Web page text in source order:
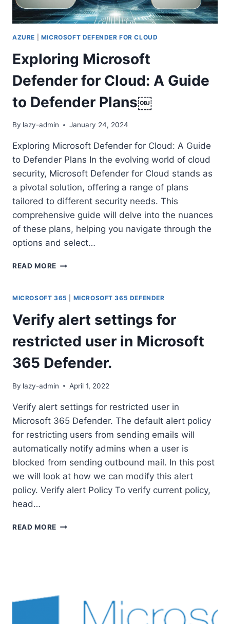
AZURE MICROSOFT DEFENDER FOR CLOUD
Exploring Microsoft
Defender for Cloud: A Guide
to Defender Plans￼
By lazy-admin January 24, 2024
Exploring Microsoft Defender for Cloud: A Guide
to Defender Plans In the evolving world of cloud
security, Microsoft Defender for Cloud stands as
a pivotal solution, offering a range of plans
tailored to different security needs. This
comprehensive guide will delve into the nuances
of these plans, helping you navigate through the
options and select…
READ MORE EXPLORING
FOR
A
GUIDE
TO
DEFENDER
PLANS
￼
MICROSOFT 365 MICROSOFT 365 DEFENDER
Verify alert settings for
restricted user in Microsoft
365 Defender.
By lazy-admin April 1, 2022
Verify alert settings for restricted user in
Microsoft 365 Defender. The default alert policy
for restricting users from sending emails will
automatically notify admins when a user is
blocked from sending outbound mail. In this post
we will look at how we can modify this alert
policy. Verify alert Policy To verify current policy,
head…
READ MORE VERIFY
MICROSOFT
DEFENDER.